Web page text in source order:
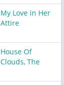
My Love in Her
Attire
House Of
Clouds, The